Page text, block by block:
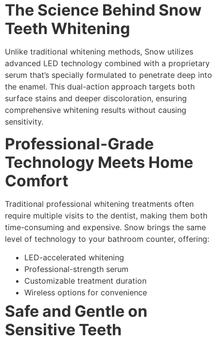
The Science Behind Snow
Teeth Whitening
Unlike traditional whitening methods, Snow utilizes
advanced LED technology combined with a proprietary
serum that’s specially formulated to penetrate deep into
the enamel. This dual-action approach targets both
surface stains and deeper discoloration, ensuring
comprehensive whitening results without causing
sensitivity.
Professional-Grade
Technology Meets Home
Comfort
Traditional professional whitening treatments often
require multiple visits to the dentist, making them both
time-consuming and expensive. Snow brings the same
level of technology to your bathroom counter, offering:
LED-accelerated whitening
Professional-strength serum
Customizable treatment duration
Wireless options for convenience
Safe and Gentle on
Sensitive Teeth